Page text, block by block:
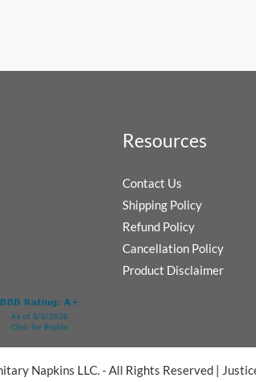
Resources
Contact Us
Shipping Policy
Refund Policy
Cancellation Policy
Product Disclaimer
Napkins LLC. - All Rights Reserved |